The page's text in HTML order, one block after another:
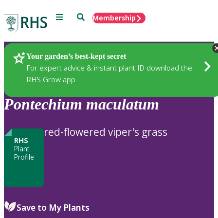
Menu SearchMembership
Your garden’s best-kept secret
For expert advice & instant plant ID download the
RHS Grow app
Plants
Pontechium maculatum
RHS
Plant
Profile
red-flowered viper's grass
Save to My Plants